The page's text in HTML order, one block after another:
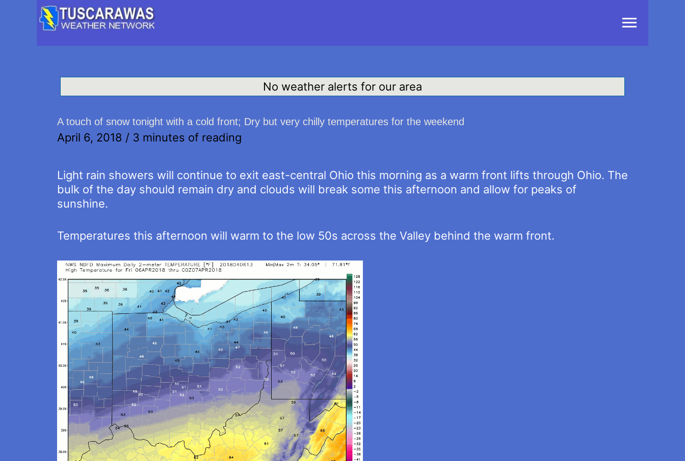
Main
No weather alerts for our area
A touch of snow tonight with a cold front; Dry but very chilly temperatures for the weekend
April 6, 2018 / 3 minutes of reading
Light rain showers will continue to exit east-central Ohio this morning as a warm front lifts through Ohio. The
bulk of the day should remain dry and clouds will break some this afternoon and allow for peaks of
sunshine.
Temperatures this afternoon will warm to the low 50s across the Valley behind the warm front.